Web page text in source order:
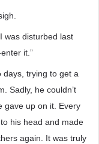
was disturbed last
it.”
days, trying to get a
Sadly, he couldn’t
gave up on it. Every
his head and made
again. It was truly